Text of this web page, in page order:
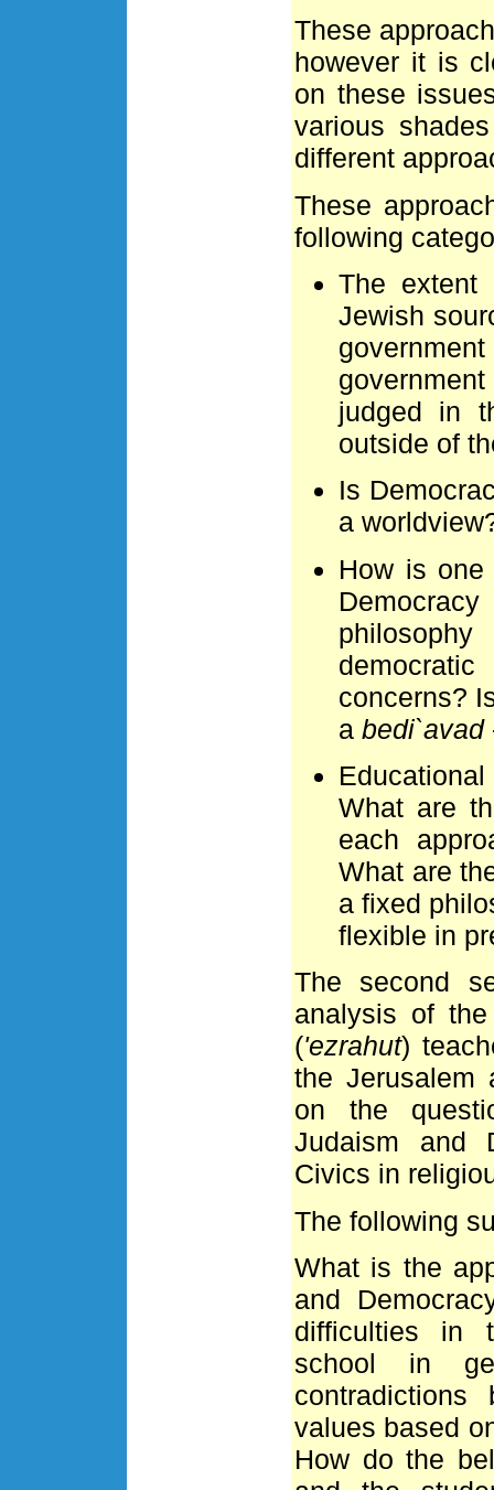
These
however it is
on these
various
different
These
following
The extent
Jewish
judged in
outside of
Is
a
How is
concerns?
a bedi`avad
What are
each
What are
a fixed
flexible in
The second
analysis of
('ezrahut)
the Jerusalem
on the
Judaism and
Civics in
The following
What is the
and
difficulties in
school in
contradictions
values based
How do the